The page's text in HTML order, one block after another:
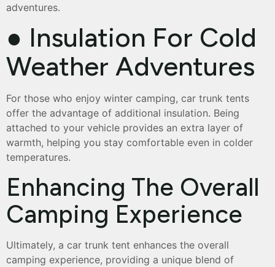
adventures.
● Insulation For Cold
Weather Adventures
For those who enjoy winter camping, car trunk tents
offer the advantage of additional insulation. Being
attached to your vehicle provides an extra layer of
warmth, helping you stay comfortable even in colder
temperatures.
Enhancing The Overall
Camping Experience
Ultimately, a car trunk tent enhances the overall
camping experience, providing a unique blend of